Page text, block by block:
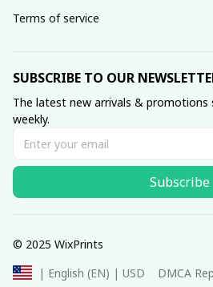
Terms of service
SUBSCRIBE TO OUR
The latest new arrivals &
weekly.
Subscribe
© 2025 WixPrints
| English (EN) | USD
DMCA